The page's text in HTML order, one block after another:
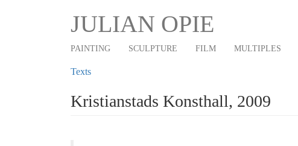
JULIAN OPIE
Main
navigation
PAINTING SCULPTURE FILM MULTIPLES
Texts
Kristianstads Konsthall, 2009